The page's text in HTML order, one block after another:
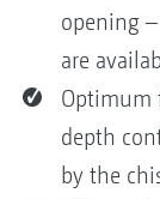
opening
are
Optimum
depth
by the